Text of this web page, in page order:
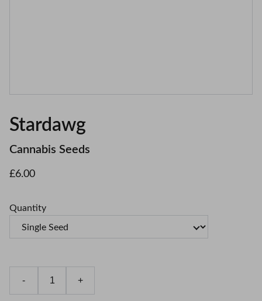
Stardawg
Cannabis Seeds
£6.00
Quantity
- +